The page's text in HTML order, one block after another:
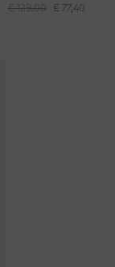
€ 129,00 € 77,40